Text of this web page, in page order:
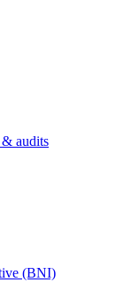
audits
(BNI)